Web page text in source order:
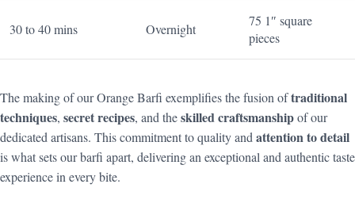
30 to 40 mins Overnight
75 1″ square
pieces
The making of our Orange Barfi exemplifies the fusion oftraditional
techniques, secret recipes, and theskilled craftsmanshipof our
dedicated artisans. This commitment to quality and attention to detail
is what sets our barfi apart, delivering an exceptional and authentic taste
experience in every bite.